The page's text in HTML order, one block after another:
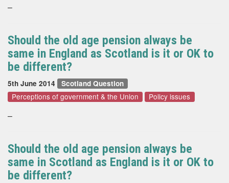
–
Should the old age pension always be
same in England as Scotland is it or OK to
be different?
5th June 2014 Scotland Question
Perceptions of government & the Union Policy issues
–
Should the old age pension always be
same in Scotland as England is it or OK to
be different?